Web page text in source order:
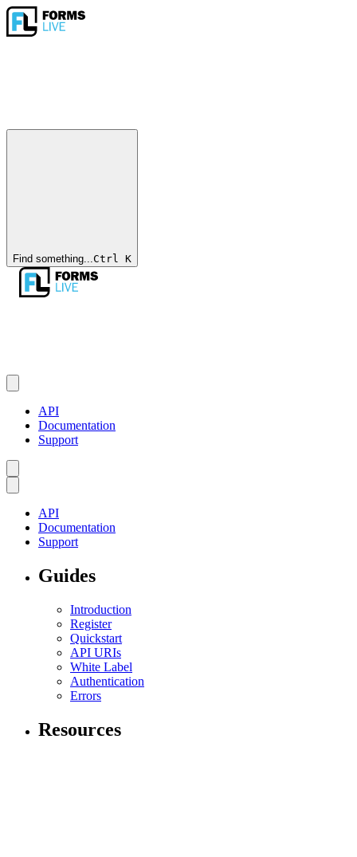
Find something...Ctrl K
API
Documentation
Support
API
Documentation
Support
Guides
Introduction
Register
Quickstart
API URIs
White Label
Authentication
Errors
Resources